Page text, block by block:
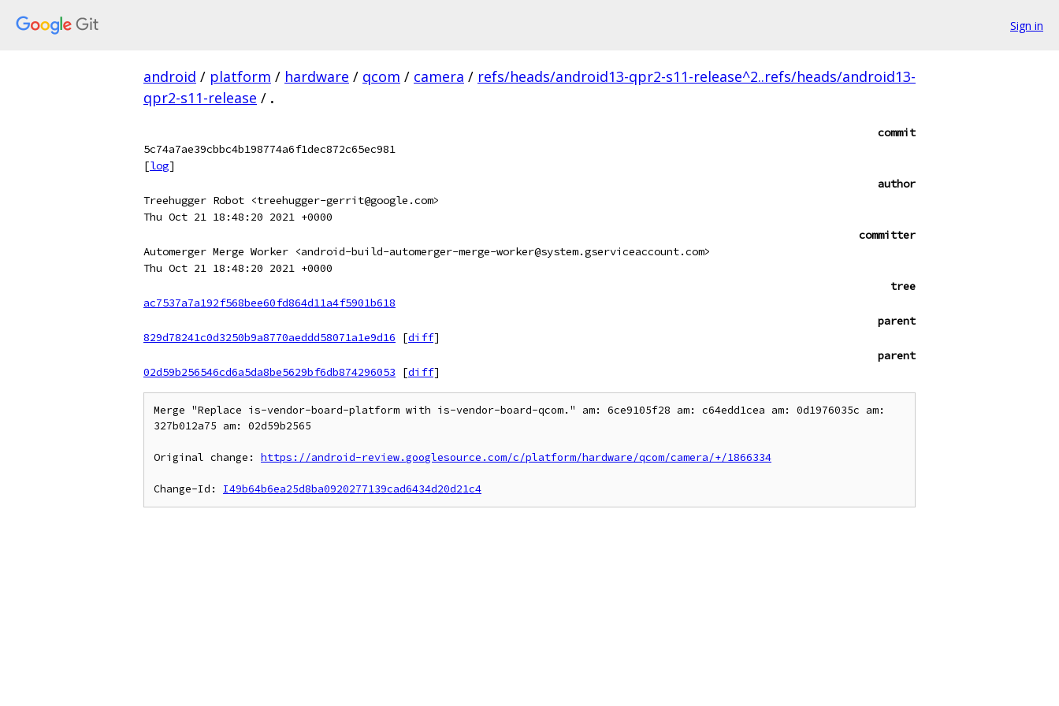
Sign in
android / platform / hardware / qcom / camera / refs/heads/android13-qpr2-s11-release^2..refs/heads/android13-
qpr2-s11-release / .
commit
5c74a7ae39cbbc4b198774a6f1dec872c65ec981
[log]
author
Treehugger Robot <treehugger-gerrit@google.com>
Thu Oct 21 18:48:20 2021 +0000
committer
Automerger Merge Worker <android-build-automerger-merge-worker@system.gserviceaccount.com>
Thu Oct 21 18:48:20 2021 +0000
tree
ac7537a7a192f568bee60fd864d11a4f5901b618
parent
829d78241c0d3250b9a8770aeddd58071a1e9d16
[diff]
parent
02d59b256546cd6a5da8be5629bf6db874296053
[diff]
Merge "Replace is-vendor-board-platform with is-vendor-board-qcom." am: 6ce9105f28 am: c64edd1cea am: 0d1976035c am:
327b012a75 am: 02d59b2565
Original change: https://android-review.googlesource.com/c/platform/hardware/qcom/camera/+/1866334
Change-Id: I49b64b6ea25d8ba0920277139cad6434d20d21c4